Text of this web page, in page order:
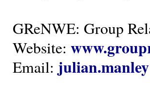
GReNWE: Group
Website:
Email: